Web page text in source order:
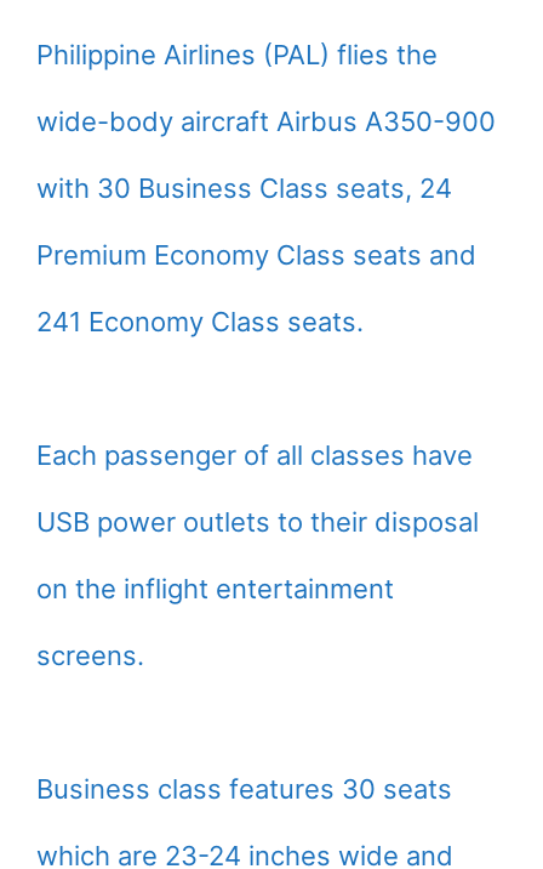
Philippine Airlines (PAL) flies the
wide-body aircraft Airbus A350-900
with 30 Business Class seats, 24
Premium Economy Class seats and
241 Economy Class seats.
Each passenger of all classes have
USB power outlets to their disposal
on the inflight entertainment
screens.
Business class features 30 seats
which are 23-24 inches wide and